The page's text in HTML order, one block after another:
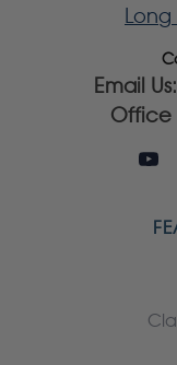
Email Us:
Office